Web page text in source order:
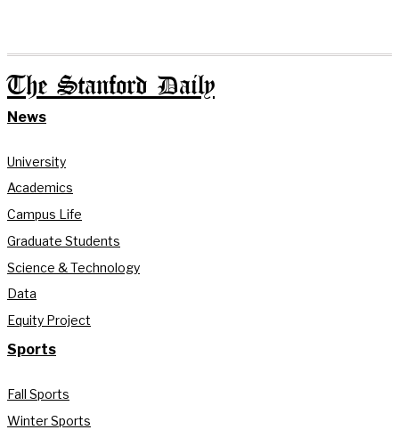
The Stanford Daily
News
University
Academics
Campus Life
Graduate Students
Science & Technology
Data
Equity Project
Sports
Fall Sports
Winter Sports